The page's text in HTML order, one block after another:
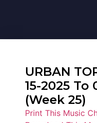
URBAN
15-2025 To
(Week 25)
Print This Music